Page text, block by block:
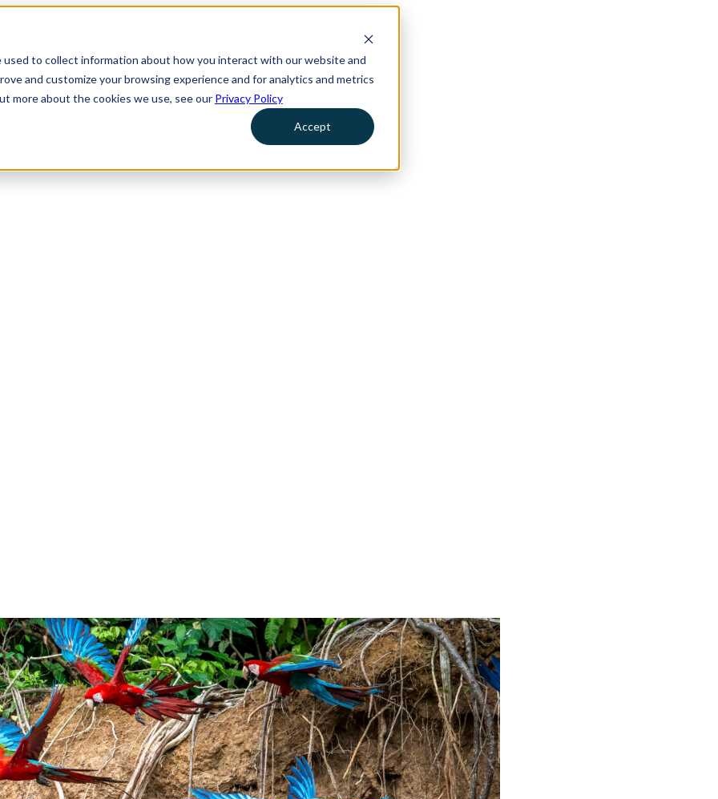
to collect information about how you interact with our website and
and customize your browsing experience and for analytics and metrics
more about the cookies we use, see our Privacy Policy
Accept